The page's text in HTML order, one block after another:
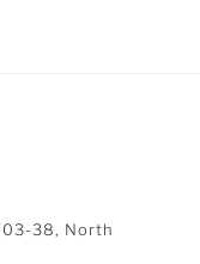
38, North